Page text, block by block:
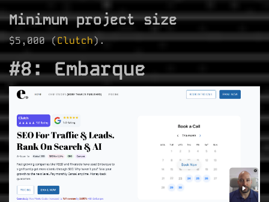
Minimum project size
$5,000 (Clutch).
#8: Embarque